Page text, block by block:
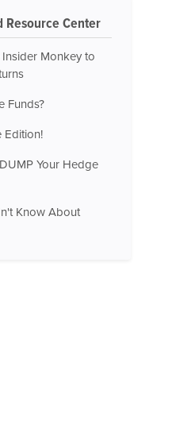
Resource Center
Monkey to
Funds?
Edition!
Your Hedge
Know About